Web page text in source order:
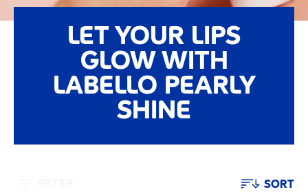
LET YOUR LIPS
GLOW WITH
LABELLO PEARLY
SHINE
SORT